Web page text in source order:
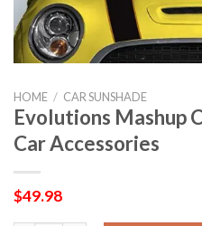
HOME / CAR SUNSHADE
Evolutions Mashup
Car Accessories
$49.98